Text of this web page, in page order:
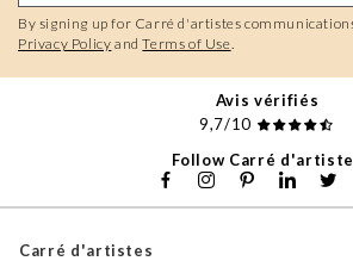
By signing up for Carré d'artistes
Privacy Policy andTerms of Use
Avis vérifiés
9,7/10
Follow Carré
Carré d'artistes